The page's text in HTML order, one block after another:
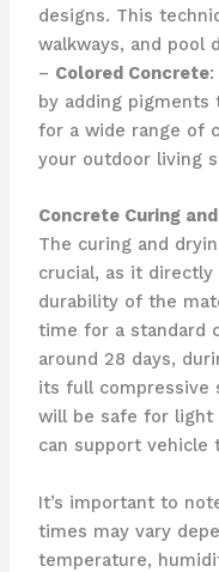
designs. This
walkways, and pool
– Colored Concrete:
by adding
for a wide range of
your outdoor living
Concrete Curing
The curing and
crucial, as it
durability of the
time for a standard
around 28 days,
its full compressive
will be safe for light
can support vehicle
It’s important to
times may vary
temperature,